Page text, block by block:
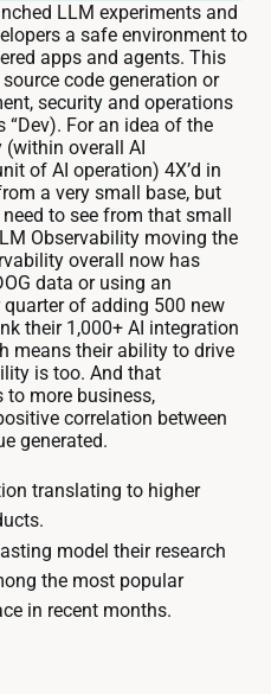
LLM experiments and
a safe environment to
apps and agents. This
code generation or
security and operations
“Dev). For an idea of the
overall AI
of AI operation) 4X’d in
a very small base, but
to see from that small
Observability moving the
overall now has
data or using an
of adding 500 new
their 1,000+ AI integration
means their ability to drive
is too. And that
to more business,
correlation between
generated.
translating to higher
model their research
the most popular
in recent months.